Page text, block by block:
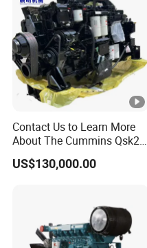
Contact Us to Learn More
About The Cummins Qsk23
Engine Advantage
US$130,000.00